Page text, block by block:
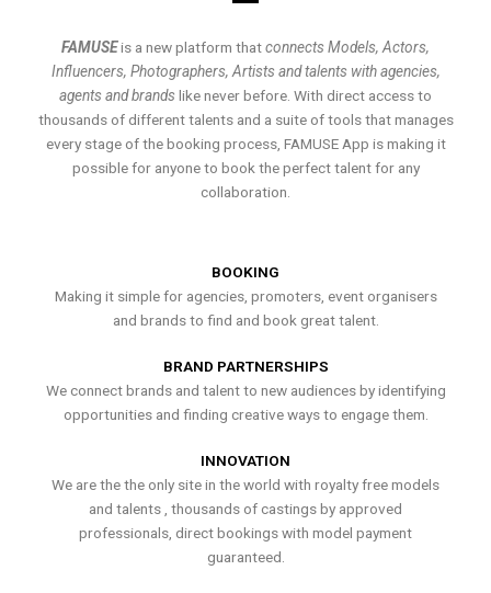
FAMUSEis a new platform thatconnects Models, Actors,
Influencers, Photographers, Artists and talents with agencies,
agents and brands like never before. With direct access to
thousands of different talents and a suite of tools that manages
every stage of the booking process, FAMUSE App is making it
possible for anyone to book the perfect talent for any
collaboration.
BOOKING
Making it simple for agencies, promoters, event organisers
and brands to find and book great talent.
BRAND PARTNERSHIPS
We connect brands and talent to new audiences by identifying
opportunities and finding creative ways to engage them.
INNOVATION
We are the the only site in the world with royalty free models
and talents , thousands of castings by approved
professionals, direct bookings with model payment
guaranteed.